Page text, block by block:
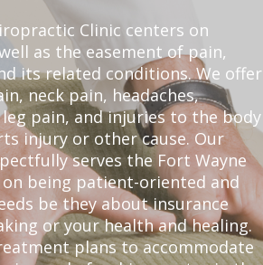
Clinic centers on
as the easement of pain,
its related conditions. We offer
neck pain, headaches,
pain, and injuries to the body
injury or other cause. Our
serves the Fort Wayne
being patient-oriented and
be they about insurance
or your health and healing.
plans to accommodate